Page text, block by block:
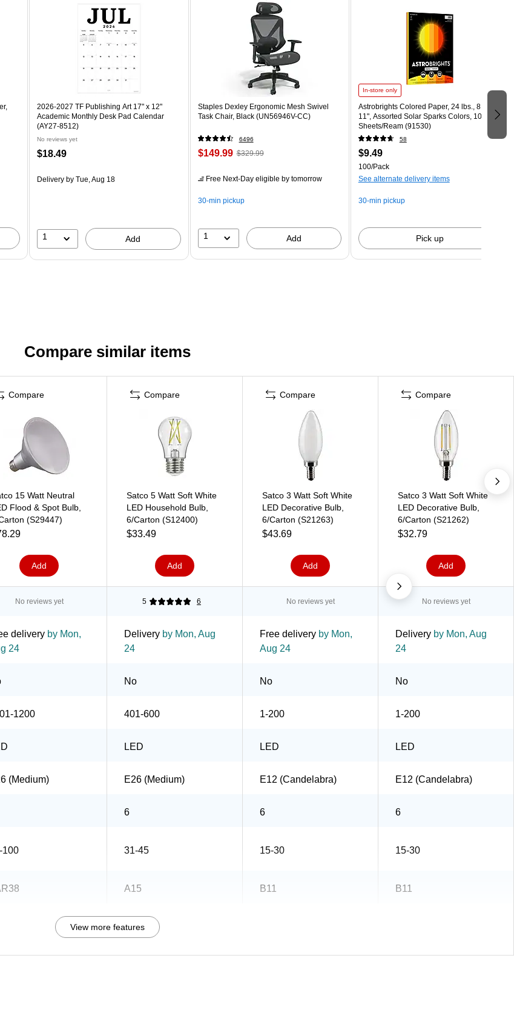
2026-2027 TF Publishing Art 17" x 12"
Academic Monthly Desk Pad Calendar
(AY27-8512)
No reviews yet
$18.49
Delivery by Tue, Aug 18
1 Add
Staples Dexley Ergonomic Mesh Swivel
Task Chair, Black (UN56946V-CC)
6496
$149.99 $329.99
Free Next-Day eligible by tomorrow
30-min pickup
1 Add
In-store only
Astrobrights Colored Paper, 24 lbs., 8.5" x
11", Assorted Solar Sparks Colors, 100
Sheets/Ream (91530)
58
$9.49
100/Pack
See alternate delivery items
30-min pickup
Pick up
Compare similar items
Compare
15 Watt Neutral
Flood & Spot Bulb,
(S29447)
Add
Compare
Satco 5 Watt Soft White
LED Household Bulb,
6/Carton (S12400)
$33.49
Add
Compare
Satco 3 Watt Soft White
LED Decorative Bulb,
6/Carton (S21263)
$43.69
Add
Compare
Satco 3 Watt Soft White
LED Decorative Bulb,
6/Carton (S21262)
$32.79
Add
No reviews yet 5 6 No reviews yet No reviews yet
delivery by Mon,
24
Delivery by Mon, Aug
24
Free delivery by Mon,
Aug 24
Delivery by Mon, Aug
24
No No No
1200 401-600 1-200 1-200
LED LED LED
(Medium) E26 (Medium) E12 (Candelabra) E12 (Candelabra)
6 6 6
100 31-45 15-30 15-30
A15 B11 B11
View more features